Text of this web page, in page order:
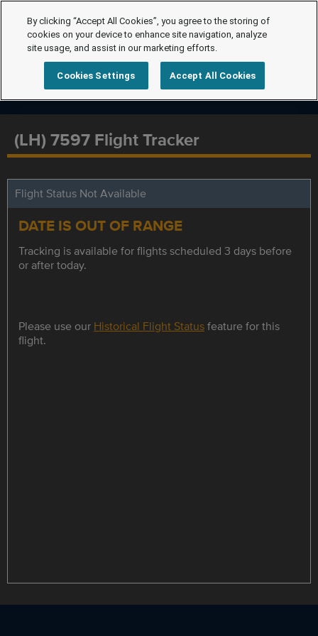
(LH) 7597 Flight Tracker
Flight Status Not Available
DATE IS OUT OF RANGE
Tracking is available for flights scheduled 3 days before
or after today.
Please use our Historical Flight Statusfeature for this
flight.
By clicking “Accept All Cookies”, you agree to the storing of
cookies on your device to enhance site navigation, analyze
site usage, and assist in our marketing efforts.
Cookies Settings Accept All Cookies